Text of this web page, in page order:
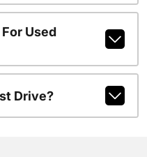
Used
Drive?